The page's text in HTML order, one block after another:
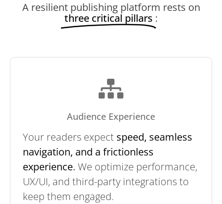
A resilient publishing platform rests on
three critical pillars :
Audience Experience
Your readers expect speed, seamless
navigation, and a frictionless
experience. We optimize performance,
UX/UI, and third-party integrations to
keep them engaged.